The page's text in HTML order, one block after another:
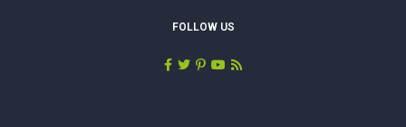
FOLLOW US